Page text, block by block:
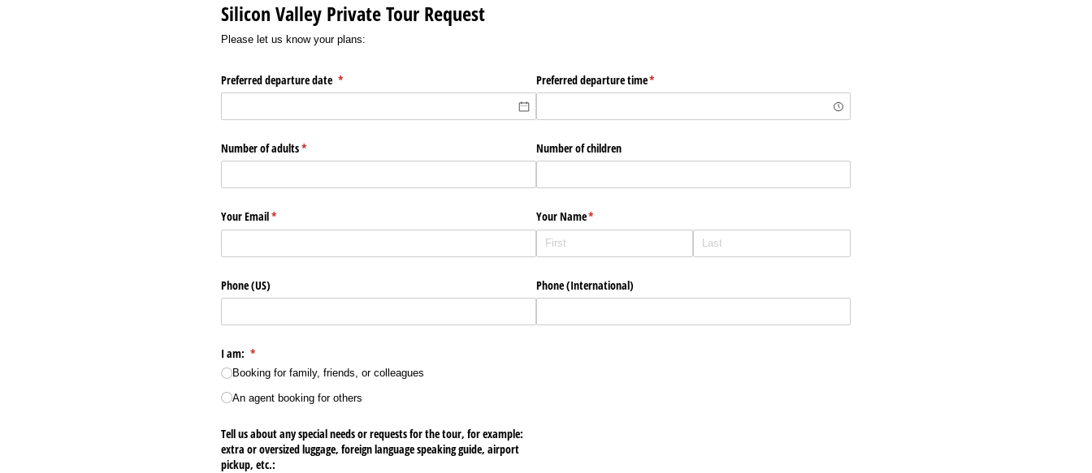
Silicon Valley Private Tour Request
Please let us know your plans:
Preferred departure date *
(required) Preferred departure time*
(required)
Number of adults*
(required) Number of children
Your Email*
(required) Your Name*
(required)
Phone (US) Phone (International)
I am: *
(required)
Booking for family, friends, or colleagues
An agent booking for others
Tell us about any special needs or requests for the tour, for example:
extra or oversized luggage, foreign language speaking guide, airport
pickup, etc.: